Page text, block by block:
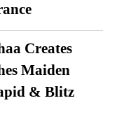
Creates
Maiden
& Blitz